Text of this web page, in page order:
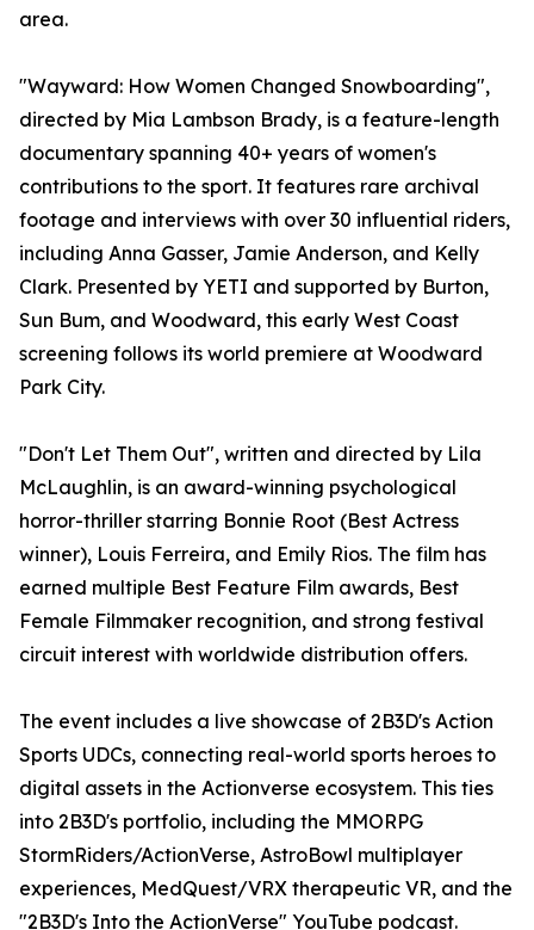
area.
"Wayward: How Women Changed Snowboarding",
directed by Mia Lambson Brady, is a feature-length
documentary spanning 40+ years of women's
contributions to the sport. It features rare archival
footage and interviews with over 30 influential riders,
including Anna Gasser, Jamie Anderson, and Kelly
Clark. Presented by YETI and supported by Burton,
Sun Bum, and Woodward, this early West Coast
screening follows its world premiere at Woodward
Park City.
"Don't Let Them Out", written and directed by Lila
McLaughlin, is an award-winning psychological
horror-thriller starring Bonnie Root (Best Actress
winner), Louis Ferreira, and Emily Rios. The film has
earned multiple Best Feature Film awards, Best
Female Filmmaker recognition, and strong festival
circuit interest with worldwide distribution offers.
The event includes a live showcase of 2B3D's Action
Sports UDCs, connecting real-world sports heroes to
digital assets in the Actionverse ecosystem. This ties
into 2B3D's portfolio, including the MMORPG
StormRiders/ActionVerse, AstroBowl multiplayer
experiences, MedQuest/VRX therapeutic VR, and the
"2B3D's Into the ActionVerse" YouTube podcast.